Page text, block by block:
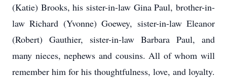
(Katie) Brooks, his sister-in-law Gina Paul, brother-in-
law Richard (Yvonne) Goewey, sister-in-law Eleanor
(Robert) Gauthier, sister-in-law Barbara Paul, and
many nieces, nephews and cousins. All of whom will
remember him for his thoughtfulness, love, and loyalty.